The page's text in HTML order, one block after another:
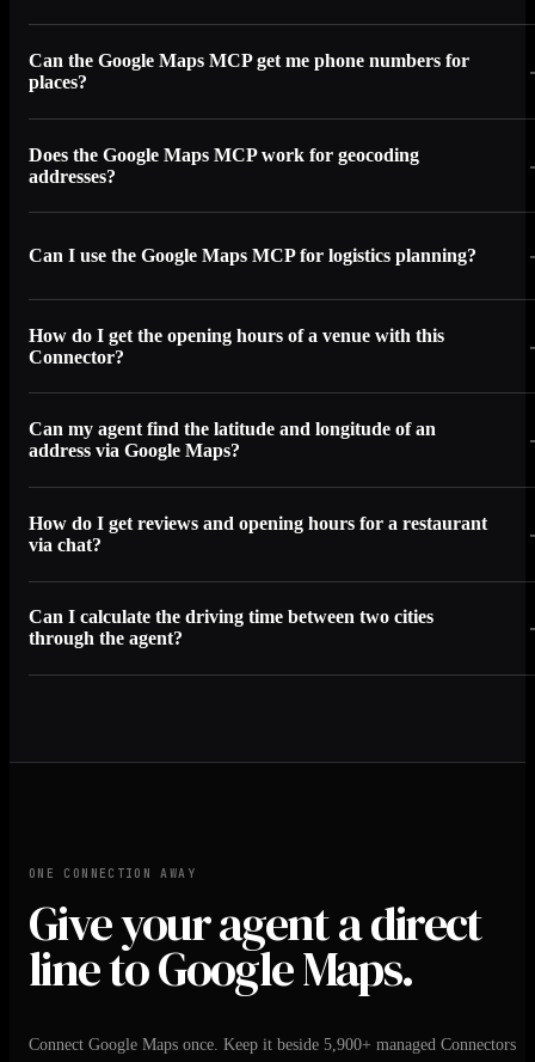
Can the Google Maps MCP get me phone numbers for
places?
Does the Google Maps MCP work for geocoding
addresses?
Can I use the Google Maps MCP for logistics planning?
How do I get the opening hours of a venue with this
Connector?
Can my agent find the latitude and longitude of an
address via Google Maps?
How do I get reviews and opening hours for a restaurant
via chat?
Can I calculate the driving time between two cities
through the agent?
ONE CONNECTION AWAY
Give your agent a direct
line to Google Maps.
Connect Google Maps once. Keep it beside 5,900+ managed Connectors